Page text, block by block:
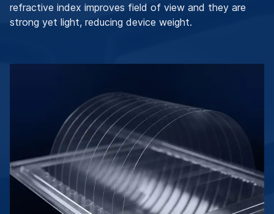
refractive index improves field of view and they are
strong yet light, reducing device weight.